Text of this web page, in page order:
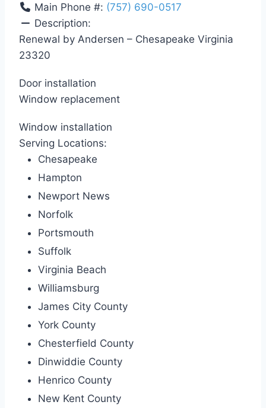
Main Phone #: (757) 690-0517
Description:
Renewal by Andersen – Chesapeake Virginia
23320
Door installation
Window replacement
Window installation
Serving Locations:
Chesapeake
Hampton
Newport News
Norfolk
Portsmouth
Suffolk
Virginia Beach
Williamsburg
James City County
York County
Chesterfield County
Dinwiddie County
Henrico County
New Kent County